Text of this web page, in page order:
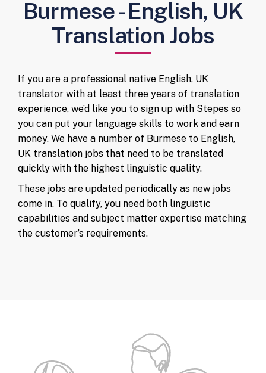
Burmese - English, UK
Translation Jobs
If you are a professional native English, UK
translator with at least three years of translation
experience, we’d like you to sign up with Stepes so
you can put your language skills to work and earn
money. We have a number of Burmese to English,
UK translation jobs that need to be translated
quickly with the highest linguistic quality.
These jobs are updated periodically as new jobs
come in. To qualify, you need both linguistic
capabilities and subject matter expertise matching
the customer’s requirements.